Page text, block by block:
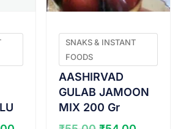
SNAKS & INSTANT
FOODS
AASHIRVAD
GULAB JAMOON
MIX 200 Gr